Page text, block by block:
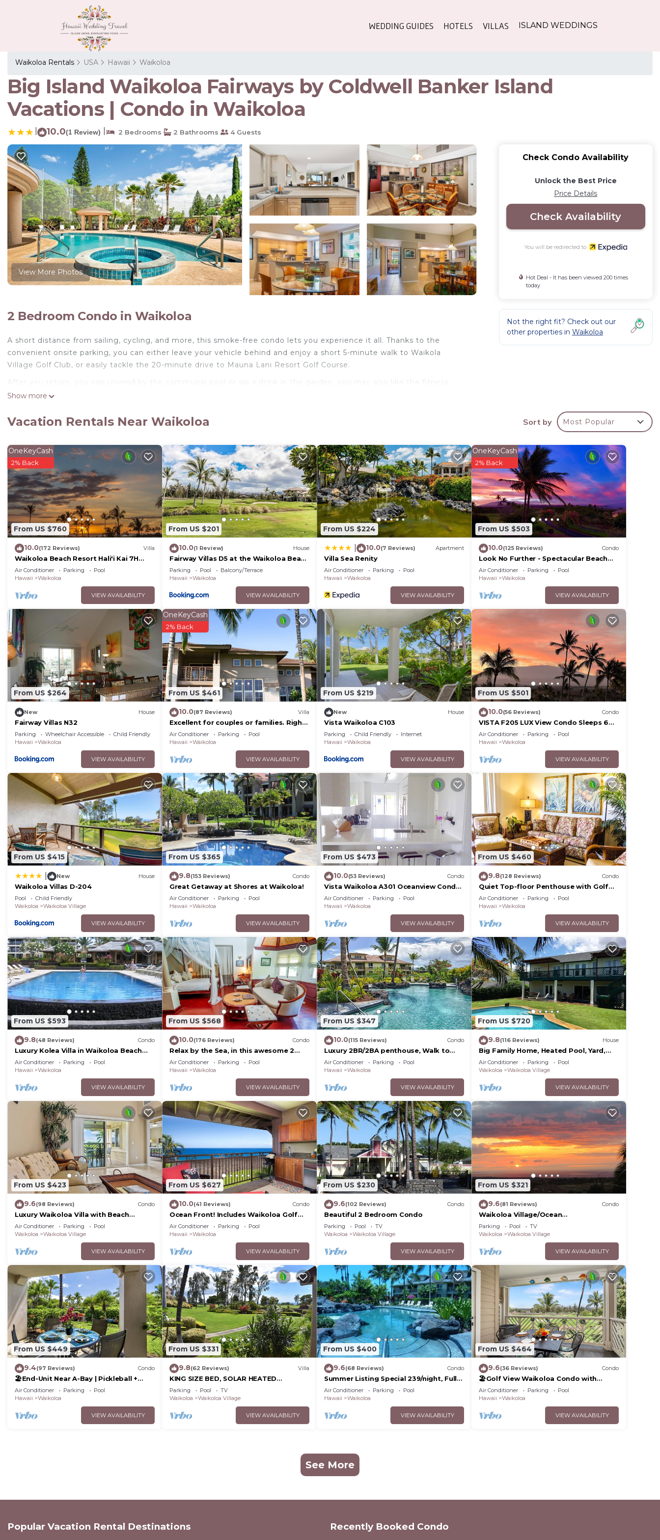
WEDDING GUIDES HOTELS VILLAS ISLAND WEDDINGS
Waikoloa Rentals USA Hawaii Waikoloa
Big Island Waikoloa Fairways by Coldwell Banker Island
Vacations | Condo in Waikoloa
10.0(1 Review) 2 Bedrooms 2 Bathrooms 4 Guests
View More Photos
2 Bedroom Condo in Waikoloa
A short distance from sailing, cycling, and more, this smoke-free condo lets you experience it all. Thanks to the
convenient onsite parking, you can either leave your vehicle behind and enjoy a short 5-minute walk to Waikola
Village Golf Club, or easily tackle the 20-minute drive to Mauna Lani Resort Golf Course.
After you return, you can unwind by the communal pool or sip a drink in the garden; you may also like the fitness
center and BBQ grill. For a change of scenery, come inside and enjoy the free WiFi.
Show more
Check Condo Availability
Unlock the Best Price
Price Details
Check Availability
You will be redirected to
Hot Deal - It has been viewed 200 times
today
Not the right fit? Check out our
other properties in Waikoloa
Vacation Rentals Near Waikoloa Sort by Most Popular
From US $760
OneKeyCash
2% Back
10.0(172 Reviews) Villa
Waikoloa Beach Resort Hali'i Kai 7H
Ocean View Private Club, Pool,
Tennis/PB
Air Conditioner Parking
Pool
Hawaii
Waikoloa
VIEW AVAILABILITY
From US $201
10.0(1 Review) House
Fairway Villas D5 at the Waikoloa Beach
Resort
Parking Pool
Balcony/Terrace
Hawaii
Waikoloa
VIEW AVAILABILITY
From US $224
10.0(7 Reviews) Apartment
Villa Sea Renity
Air Conditioner Parking
Pool
Hawaii
Waikoloa
VIEW AVAILABILITY
From US $503
OneKeyCash
2% Back
10.0(125 Reviews) Condo
Look No Further - Spectacular Beach
Resort Condo, Amazing Views, Unit F-
206
Air Conditioner Parking
Pool
Hawaii
Waikoloa
VIEW AVAILABILITY
From US $264
New House
Fairway Villas N32
Parking Wheelchair Accessible
Child Friendly
Hawaii
Waikoloa
VIEW AVAILABILITY
From US $461
OneKeyCash
2% Back
10.0(87 Reviews) Villa
Excellent for couples or families. Right
on the Golf Course.
Air Conditioner Parking
Pool
Hawaii
Waikoloa
VIEW AVAILABILITY
From US $219
New House
Vista Waikoloa C103
Parking Child Friendly
Internet
Hawaii
Waikoloa
VIEW AVAILABILITY
From US $501
10.0(56 Reviews) Condo
VISTA F205 LUX View Condo Sleeps 6
w/2 Primary Suites Golf, 5 min Walk to
Beach
Air Conditioner Parking
Pool
Hawaii
Waikoloa
VIEW AVAILABILITY
From US $415
New House
Waikoloa Villas D-204
Pool
Child Friendly
Waikoloa
Waikoloa Village
VIEW AVAILABILITY
From US $365
9.8(153 Reviews) Condo
Great Getaway at Shores at Waikoloa!
Air Conditioner Parking
Pool
Hawaii
Waikoloa
VIEW AVAILABILITY
From US $473
10.0(53 Reviews) Condo
Vista Waikoloa A301 Oceanview Condo,
Bright, Chic, Fully Renovated
Air Conditioner Parking
Pool
Hawaii
Waikoloa
VIEW AVAILABILITY
From US $460
9.8(128 Reviews) Condo
Quiet Top-floor Penthouse with Golf
Course views, 2BR/2BA+Loft, Sleeps 6
Air Conditioner Parking
Pool
Hawaii
Waikoloa
VIEW AVAILABILITY
From US $593
9.8(48 Reviews) Condo
Luxury Kolea Villa in Waikoloa Beach
Resort-Oceanfront Development
Air Conditioner Parking
Pool
Hawaii
Waikoloa
VIEW AVAILABILITY
From US $568
10.0(176 Reviews) Condo
Relax by the Sea, in this awesome 2
bedroom Condo
Air Conditioner Parking
Pool
Hawaii
Waikoloa
VIEW AVAILABILITY
From US $347
10.0(115 Reviews) Condo
Luxury 2BR/2BA penthouse, Walk to
beach
Air Conditioner Parking
Pool
Hawaii
Waikoloa
VIEW AVAILABILITY
From US $720
9.8(116 Reviews) House
Big Family Home, Heated Pool, Yard,
Lanai's, Views, Location! Air
Conditioning
Air Conditioner Parking
Pool
Waikoloa
Waikoloa Village
VIEW AVAILABILITY
From US $423
9.6(98 Reviews) Condo
Luxury Waikoloa Villa with Beach
Access & Pool
Air Conditioner Parking
Pool
Waikoloa
Waikoloa Village
VIEW AVAILABILITY
From US $627
10.0(41 Reviews) Condo
Ocean Front! Includes Waikoloa Golf
Membership Benefits. Halii Kai 13A
Air Conditioner Parking
Pool
Hawaii
Waikoloa
VIEW AVAILABILITY
From US $230
9.6(102 Reviews) Condo
Beautiful 2 Bedroom Condo
Parking Pool
TV
Waikoloa
Waikoloa Village
VIEW AVAILABILITY
From US $321
9.6(81 Reviews) Condo
Waikoloa Village/Ocean
View/Spectacular Sunsets/Golf 3
Bedroom/3 bath Condo
Parking Pool
TV
Waikoloa
Waikoloa Village
VIEW AVAILABILITY
From US $449
9.4(97 Reviews) Condo
🏖️End-Unit Near A-Bay | Pickleball +
Pool Access
Air Conditioner Parking
Pool
Hawaii
Waikoloa
VIEW AVAILABILITY
From US $331
9.8(62 Reviews) Villa
KING SIZE BED, SOLAR HEATED
POOLS/SPAS, OCEAN VIEWS
Parking Pool
TV
Waikoloa
Waikoloa Village
VIEW AVAILABILITY
From US $400
9.6(68 Reviews) Condo
Summer Listing Special 239/night, Fully
Furnished 2 Beds, 2 Bath, Sleeps 6
Air Conditioner Parking
Pool
Hawaii
Waikoloa
VIEW AVAILABILITY
From US $464
9.6(36 Reviews) Condo
🏖️Golf View Waikoloa Condo with
Central AC | Walk to A-Bay & Shops
Air Conditioner Parking
Pool
Hawaii
Waikoloa
VIEW AVAILABILITY
See More
Popular Vacation Rental Destinations Recently Booked Condo